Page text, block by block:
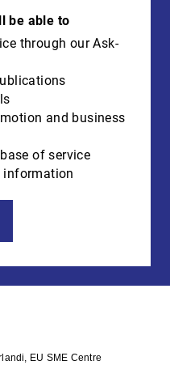
be able to
through our Ask-
and business
of service
information
EU SME Centre